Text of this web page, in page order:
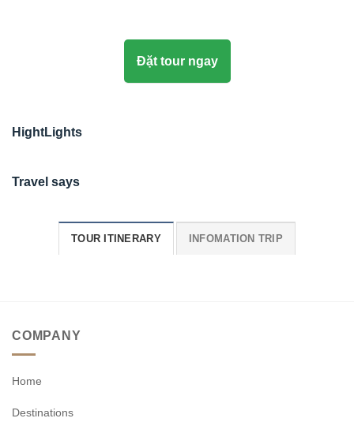
Đặt tour ngay
HightLights
Travel says
TOUR ITINERARY INFOMATION TRIP
COMPANY
Home
Destinations